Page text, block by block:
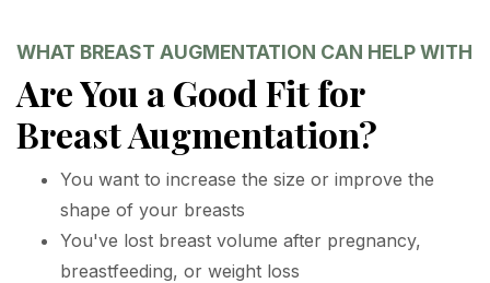
WHAT BREAST AUGMENTATION CAN HELP WITH
Are You a Good Fit for
Breast Augmentation?
You want to increase the size or improve the
shape of your breasts
You've lost breast volume after pregnancy,
breastfeeding, or weight loss